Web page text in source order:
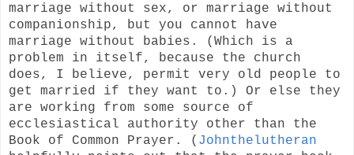
marriage without sex, or marriage without
companionship, but you cannot have
marriage without babies. (Which is a
problem in itself, because the church
does, I believe, permit very old people to
get married if they want to.) Or else they
are working from some source of
ecclesiastical authority other than the
Book of Common Prayer. ( Johnthelutheran